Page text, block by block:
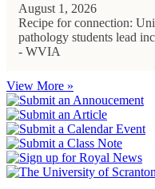
August 1, 2026
Recipe for connection:
pathology students lead
- WVIA
View More »